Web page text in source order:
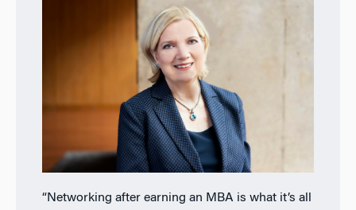
“Networking after earning an MBA is what it’s all